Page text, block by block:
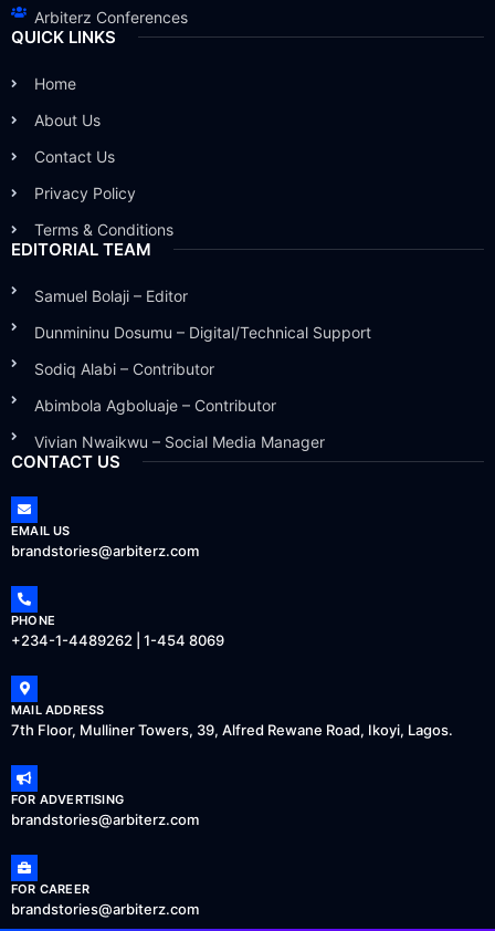
Arbiterz Conferences
QUICK LINKS
Home
About Us
Contact Us
Privacy Policy
Terms & Conditions
EDITORIAL TEAM
Samuel Bolaji – Editor
Dunmininu Dosumu – Digital/Technical Support
Sodiq Alabi – Contributor
Abimbola Agboluaje – Contributor
Vivian Nwaikwu – Social Media Manager
CONTACT US
EMAIL US
brandstories@arbiterz.com
PHONE
+234-1-4489262 | 1-454 8069
MAIL ADDRESS
7th Floor, Mulliner Towers, 39, Alfred Rewane Road, Ikoyi, Lagos.
FOR ADVERTISING
brandstories@arbiterz.com
FOR CAREER
brandstories@arbiterz.com